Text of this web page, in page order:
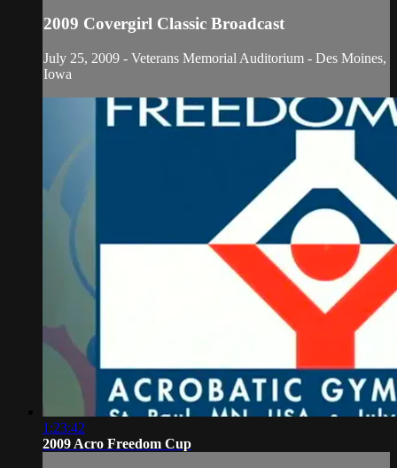
2009 Covergirl Classic Broadcast
July 25, 2009 - Veterans Memorial Auditorium - Des Moines,
Iowa
1:23:42
2009 Acro Freedom Cup